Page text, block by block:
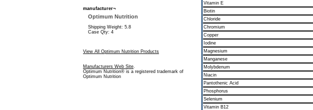
manufacturer¬
Optimum Nutrition
Shipping Weight: 5.8
Case Qty: 4
View All Optimum Nutrition Products
Manufacturers Web Site.
Optimum Nutrition® is a registered trademark of
Optimum Nutrition
Vitamin E
Biotin
Chloride
Chromium
Copper
Iodine
Magnesium
Manganese
Molybdenum
Niacin
Pantothenic Acid
Phosphorus
Selenium
Vitamin B12